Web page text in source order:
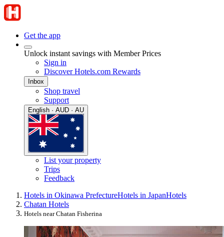
Get the app
Unlock instant savings with Member Prices
Sign in
Discover Hotels.com Rewards
Inbox
Shop travel
Support
English · AUD · AU
List your property
Trips
Feedback
Hotels in Okinawa PrefectureHotels in JapanHotels
Chatan Hotels
Hotels near Chatan Fisherina